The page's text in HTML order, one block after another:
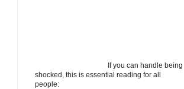
If you can handle being
shocked, this is essential reading for all
people: